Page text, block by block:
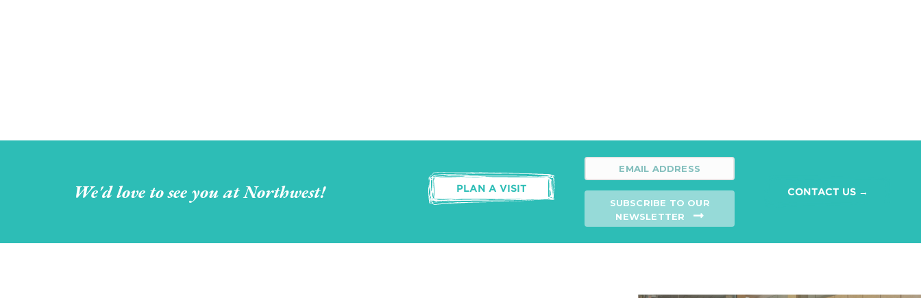
We'd love to see you at Northwest! PLAN A VISIT
SUBSCRIBE TO OUR
NEWSLETTER
CONTACT US →